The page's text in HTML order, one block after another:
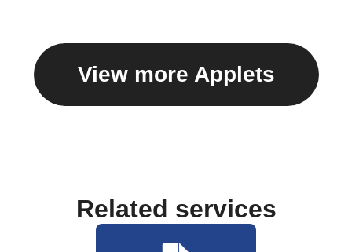
View more Applets
Related services